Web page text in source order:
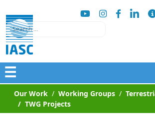
Search
☰
Our Work Working Groups
TWG Projects